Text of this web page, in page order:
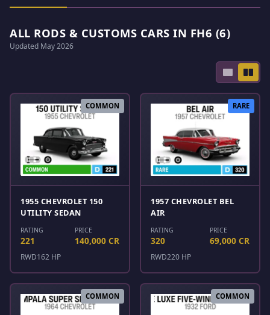
ALL RODS & CUSTOMS CARS IN FH6 (6)
Updated May 2026
COMMON
1955 CHEVROLET 150
UTILITY SEDAN
RATING
221
PRICE
140,000 CR
RWD162 HP
RARE
1957 CHEVROLET BEL
AIR
RATING
320
PRICE
69,000 CR
RWD220 HP
COMMON COMMON